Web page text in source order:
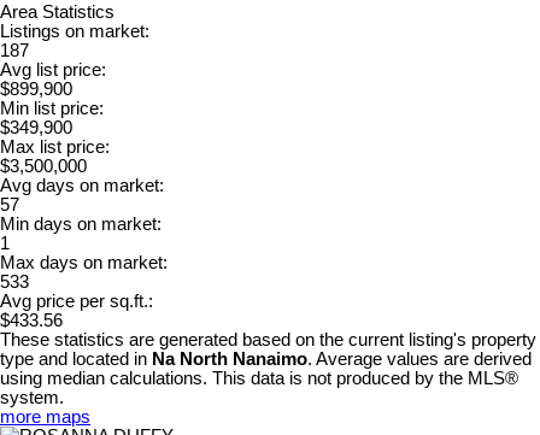
Area Statistics
Listings on market:
187
Avg list price:
$899,900
Min list price:
$349,900
Max list price:
$3,500,000
Avg days on market:
57
Min days on market:
1
Max days on market:
533
Avg price per sq.ft.:
$433.56
These statistics are generated based on the current listing's property
type and located in Na North Nanaimo. Average values are derived
using median calculations. This data is not produced by the MLS®
system.
more maps